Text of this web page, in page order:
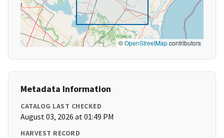
©OpenStreetMapcontributors
Metadata Information
CATALOG LAST CHECKED
August 03, 2026 at 01:49 PM
HARVEST RECORD